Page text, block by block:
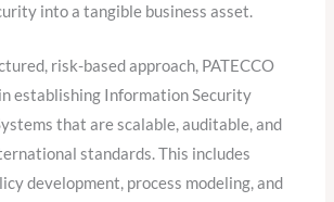
into a tangible business asset.
risk-based approach, PATECCO
establishing Information Security
that are scalable, auditable, and
standards. This includes
development, process modeling, and